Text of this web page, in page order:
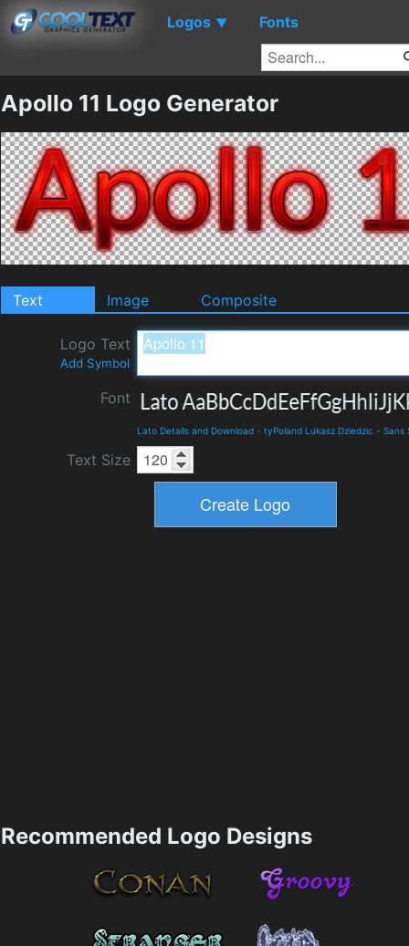
Logos ▼ Fonts
Apollo 11 Logo Generator
Text Image Composite
Logo Text
Add Symbol
Font
Lato Details and Download - tyPoland Lukasz Dziedzic - Sans
Text Size
Recommended Logo Designs